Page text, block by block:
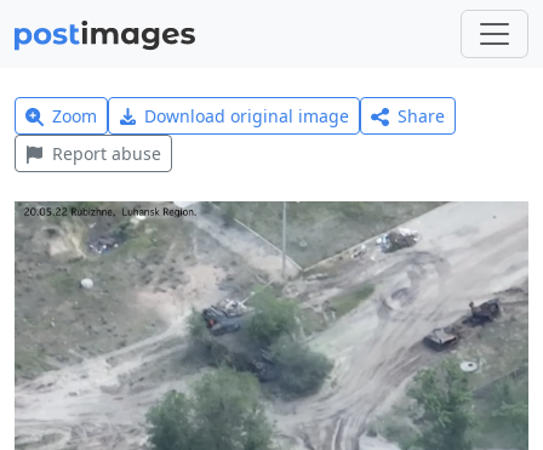
Zoom Download original image
Share
Report abuse